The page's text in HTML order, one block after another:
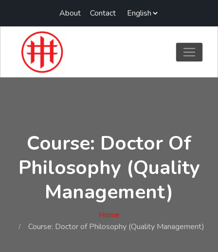
About Contact
Course: Doctor Of
Philosophy (Quality
Management)
Home
Course: Doctor of Philosophy (Quality Management)